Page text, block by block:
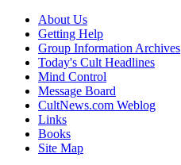
About Us
Getting Help
Group Information Archives
Today's Cult Headlines
Mind Control
Message Board
CultNews.com Weblog
Links
Books
Site Map